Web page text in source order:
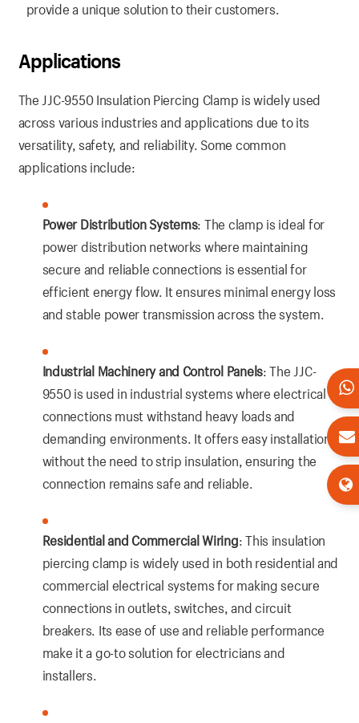
provide a unique solution to their customers.
Applications
The JJC-9550 Insulation Piercing Clamp is widely used
across various industries and applications due to its
versatility, safety, and reliability. Some common
applications include:
Power Distribution Systems: The clamp is ideal for
power distribution networks where maintaining
secure and reliable connections is essential for
efficient energy flow. It ensures minimal energy loss
and stable power transmission across the system.
Industrial Machinery and Control Panels: The JJC-
9550 is used in industrial systems where electrical
connections must withstand heavy loads and
demanding environments. It offers easy installation
without the need to strip insulation, ensuring the
connection remains safe and reliable.
Residential and Commercial Wiring: This insulation
piercing clamp is widely used in both residential and
commercial electrical systems for making secure
connections in outlets, switches, and circuit
breakers. Its ease of use and reliable performance
make it a go-to solution for electricians and
installers.